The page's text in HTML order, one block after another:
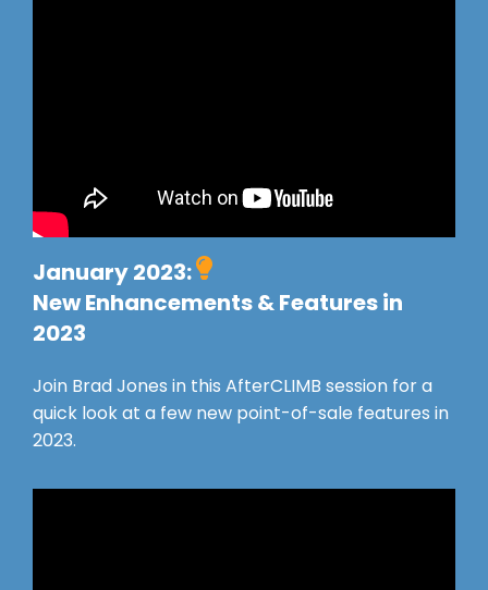
January 2023:
New Enhancements & Features in
2023
Join Brad Jones in this AfterCLIMB session for a
quick look at a few new point-of-sale features in
2023.